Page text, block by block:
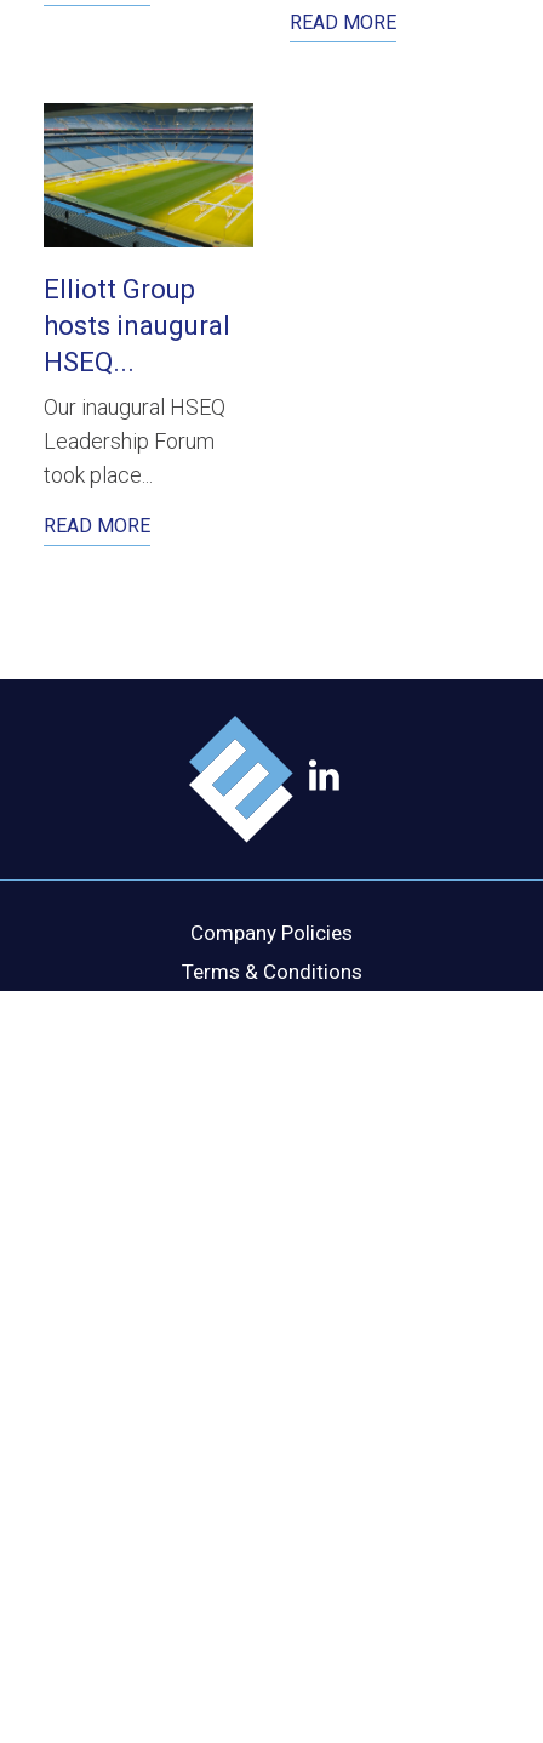
READ MORE
Elliott Group
hosts inaugural
HSEQ...
Our inaugural HSEQ
Leadership Forum
took place...
READ MORE
Company Policies
Terms & Conditions